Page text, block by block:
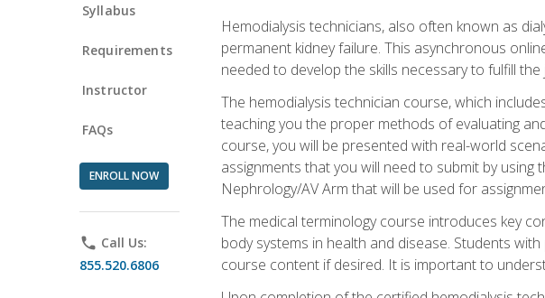
Syllabus
Requirements
Instructor
FAQs
ENROLL NOW
phone Call Us:
855.520.6806
Hemodialysis technicians, also often known as
permanent kidney failure. This asynchronous
needed to develop the skills necessary to fulfill
The hemodialysis technician course, which
teaching you the proper methods of evaluating
course, you will be presented with real-world
assignments that you will need to submit by using
Nephrology/AV Arm that will be used for
The medical terminology course introduces key
body systems in health and disease. Students
course content if desired. It is important to